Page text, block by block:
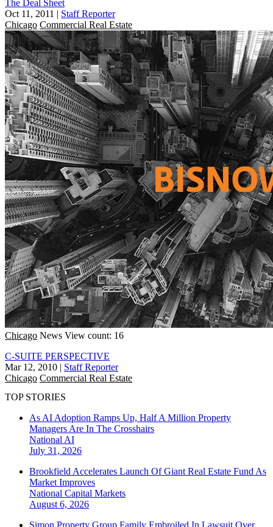
The Deal Sheet
Oct 11, 2011 | Staff Reporter
Chicago Commercial Real Estate
Chicago News View count: 16
C-SUITE PERSPECTIVE
Mar 12, 2010 | Staff Reporter
Chicago Commercial Real Estate
TOP STORIES
As AI Adoption Ramps Up, Half A Million Property
Managers Are In The Crosshairs
National AI
July 31, 2026
Brookfield Accelerates Launch Of Giant Real Estate Fund As
Market Improves
National Capital Markets
August 6, 2026